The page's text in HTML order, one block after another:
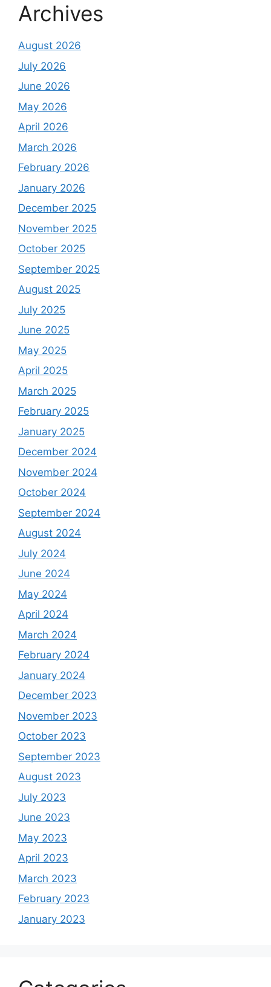
Archives
August 2026
July 2026
June 2026
May 2026
April 2026
March 2026
February 2026
January 2026
December 2025
November 2025
October 2025
September 2025
August 2025
July 2025
June 2025
May 2025
April 2025
March 2025
February 2025
January 2025
December 2024
November 2024
October 2024
September 2024
August 2024
July 2024
June 2024
May 2024
April 2024
March 2024
February 2024
January 2024
December 2023
November 2023
October 2023
September 2023
August 2023
July 2023
June 2023
May 2023
April 2023
March 2023
February 2023
January 2023